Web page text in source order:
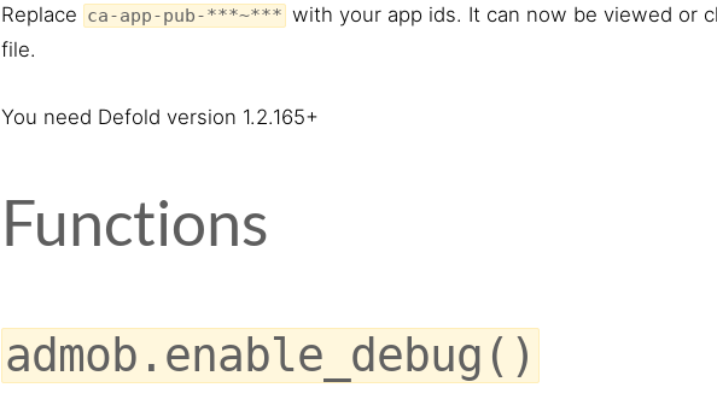
Replace ca-app-pub-***~*** with your app ids. It can now be viewed or
file.
You need Defold version 1.2.165+
Functions
admob.enable_debug()